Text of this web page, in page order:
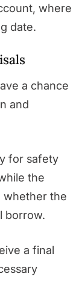
where
date.
a chance
and
for safety
the
whether the
borrow.
a final